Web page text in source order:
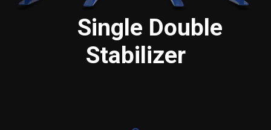
Single Double
Stabilizer